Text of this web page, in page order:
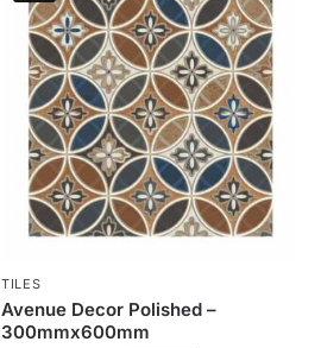
TILES
Avenue Decor Polished –
300mmx600mm